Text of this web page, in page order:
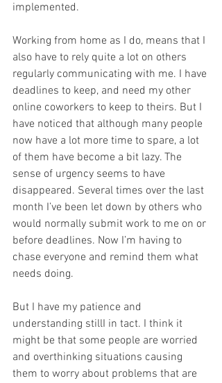
implemented.
Working from home as I do, means that I
also have to rely quite a lot on others
regularly communicating with me. I have
deadlines to keep, and need my other
online coworkers to keep to theirs. But I
have noticed that although many people
now have a lot more time to spare, a lot
of them have become a bit lazy. The
sense of urgency seems to have
disappeared. Several times over the last
month I’ve been let down by others who
would normally submit work to me on or
before deadlines. Now I’m having to
chase everyone and remind them what
needs doing.
But I have my patience and
understanding stillI in tact. I think it
might be that some people are worried
and overthinking situations causing
them to worry about problems that are